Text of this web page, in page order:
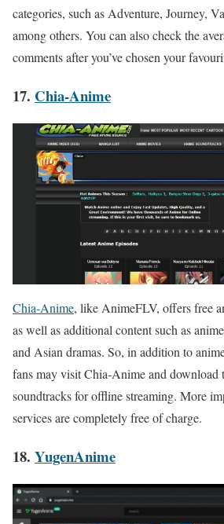
categories, such as Adventure, Journey,
among others. You can also check the
comments after you’ve chosen your
17. Chia-Anime
Chia-Anime, like AnimeFLV, offers free
as well as additional content such as
and Asian dramas. So, in addition to
fans may visit Chia-Anime and download
soundtracks for offline streaming. More
services are completely free of charge.
18. YugenAnime